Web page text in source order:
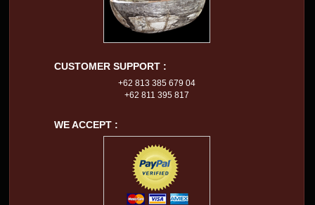
CUSTOMER SUPPORT :
+62 813 385 679 04
+62 811 395 817
WE ACCEPT :